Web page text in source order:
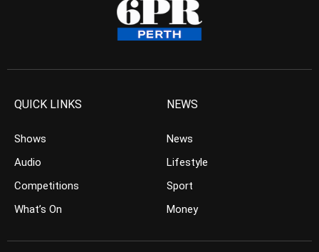
QUICK LINKS
Shows
Audio
Competitions
What’s On
NEWS
News
Lifestyle
Sport
Money